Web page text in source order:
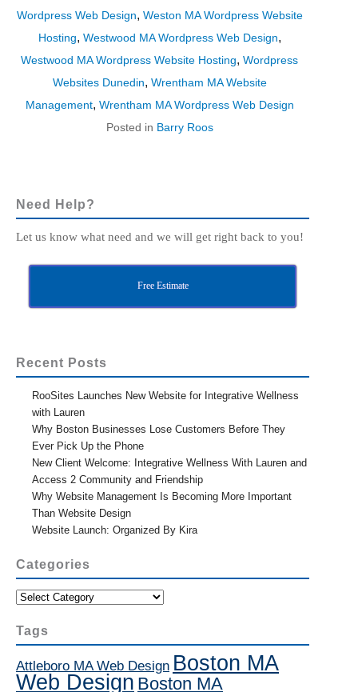
Wordpress Web Design, Weston MA Wordpress Website
Hosting, Westwood MA Wordpress Web Design,
Westwood MA Wordpress Website Hosting,Wordpress
Websites Dunedin, Wrentham MA Website
Management, Wrentham MA Wordpress Web Design
Posted in Barry Roos
Need Help?
Let us know what need and we will get right back to you!
Free Estimate
Recent Posts
RooSites Launches New Website for Integrative Wellness
with Lauren
Why Boston Businesses Lose Customers Before They
Ever Pick Up the Phone
New Client Welcome: Integrative Wellness With Lauren and
Access 2 Community and Friendship
Why Website Management Is Becoming More Important
Than Website Design
Website Launch: Organized By Kira
Categories
Categories
Tags
Attleboro MA Web Design Boston MA
Web Design Boston MA